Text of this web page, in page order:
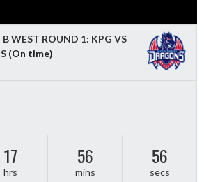
WEST ROUND 1: KPG VS
(On time)
17
hrs
56
mins
54
secs